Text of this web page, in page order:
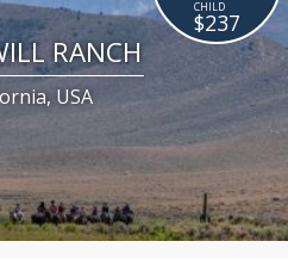
RANCH
USA
$237